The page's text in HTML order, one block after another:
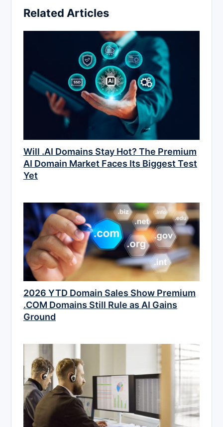
Related Articles
Will .AI Domains Stay Hot? The Premium
AI Domain Market Faces Its Biggest Test
Yet
2026 YTD Domain Sales Show Premium
.COM Domains Still Rule as AI Gains
Ground